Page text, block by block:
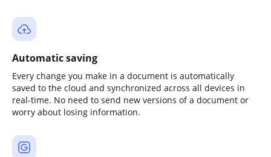
Automatic saving
Every change you make in a document is automatically
saved to the cloud and synchronized across all devices in
real-time. No need to send new versions of a document or
worry about losing information.